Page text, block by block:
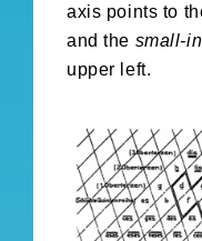
axis points to
and the small-
upper left.